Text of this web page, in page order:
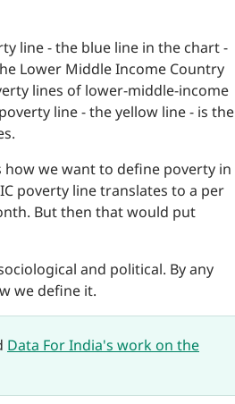
line - the blue line in the chart -
Lower Middle Income Country
lines of lower-middle-income
line - the yellow line - is the
how we want to define poverty in
poverty line translates to a per
But then that would put
and political. By any
we define it.
Data For India's work on the